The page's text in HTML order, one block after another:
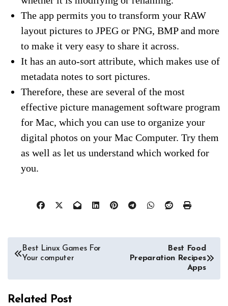
The app permits you to transform your RAW
layout pictures to JPEG or PNG, BMP and more
to make it very easy to share it across.
It has an auto-sort attribute, which makes use of
metadata notes to sort pictures.
Therefore, these are several of the most
effective picture management software program
for Mac, which you can use to organize your
digital photos on your Mac Computer. Try them
as well as let us understand which worked for
you.
Post
navigation
Best Linux Games For
Your computer
Best
Food
Preparation Recipes
Apps
Related Post